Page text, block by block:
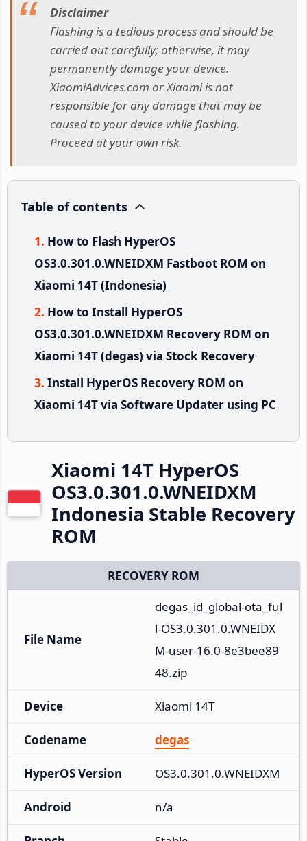
Disclaimer
Flashing is a tedious process and should be
carried out carefully; otherwise, it may
permanently damage your device.
XiaomiAdvices.com or Xiaomi is not
responsible for any damage that may be
caused to your device while flashing.
Proceed at your own risk.
Table of contents
How to Flash HyperOS
OS3.0.301.0.WNEIDXM Fastboot ROM on
Xiaomi 14T (Indonesia)
How to Install HyperOS
OS3.0.301.0.WNEIDXM Recovery ROM on
Xiaomi 14T (degas) via Stock Recovery
Install HyperOS Recovery ROM on
Xiaomi 14T via Software Updater using PC
Xiaomi 14T HyperOS
OS3.0.301.0.WNEIDXM
Indonesia Stable Recovery
ROM
RECOVERY ROM
File Name
degas_id_global-ota_ful
l-OS3.0.301.0.WNEIDX
M-user-16.0-8e3bee89
48.zip
Device Xiaomi 14T
Codename degas
HyperOS Version OS3.0.301.0.WNEIDXM
Android n/a